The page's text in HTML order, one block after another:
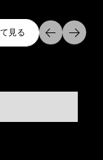
すべて探索
見る
見る